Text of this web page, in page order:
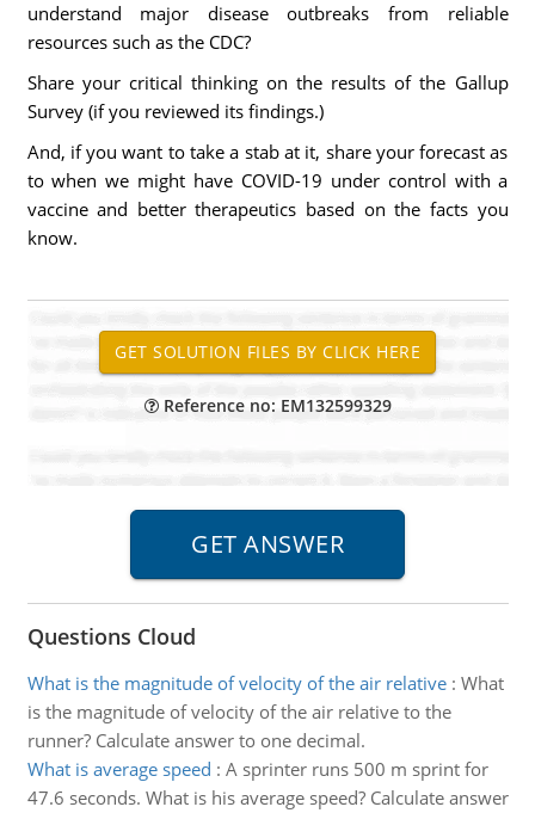
understand major disease outbreaks from reliable
resources such as the CDC?
Share your critical thinking on the results of the Gallup
Survey (if you reviewed its findings.)
And, if you want to take a stab at it, share your forecast as
to when we might have COVID-19 under control with a
vaccine and better therapeutics based on the facts you
know.
Reference no: EM132599329
Questions Cloud
What is the magnitude of velocity of the air relative: What
is the magnitude of velocity of the air relative to the
runner? Calculate answer to one decimal.
What is average speed : A sprinter runs 500 m sprint for
47.6 seconds. What is his average speed? Calculate answer